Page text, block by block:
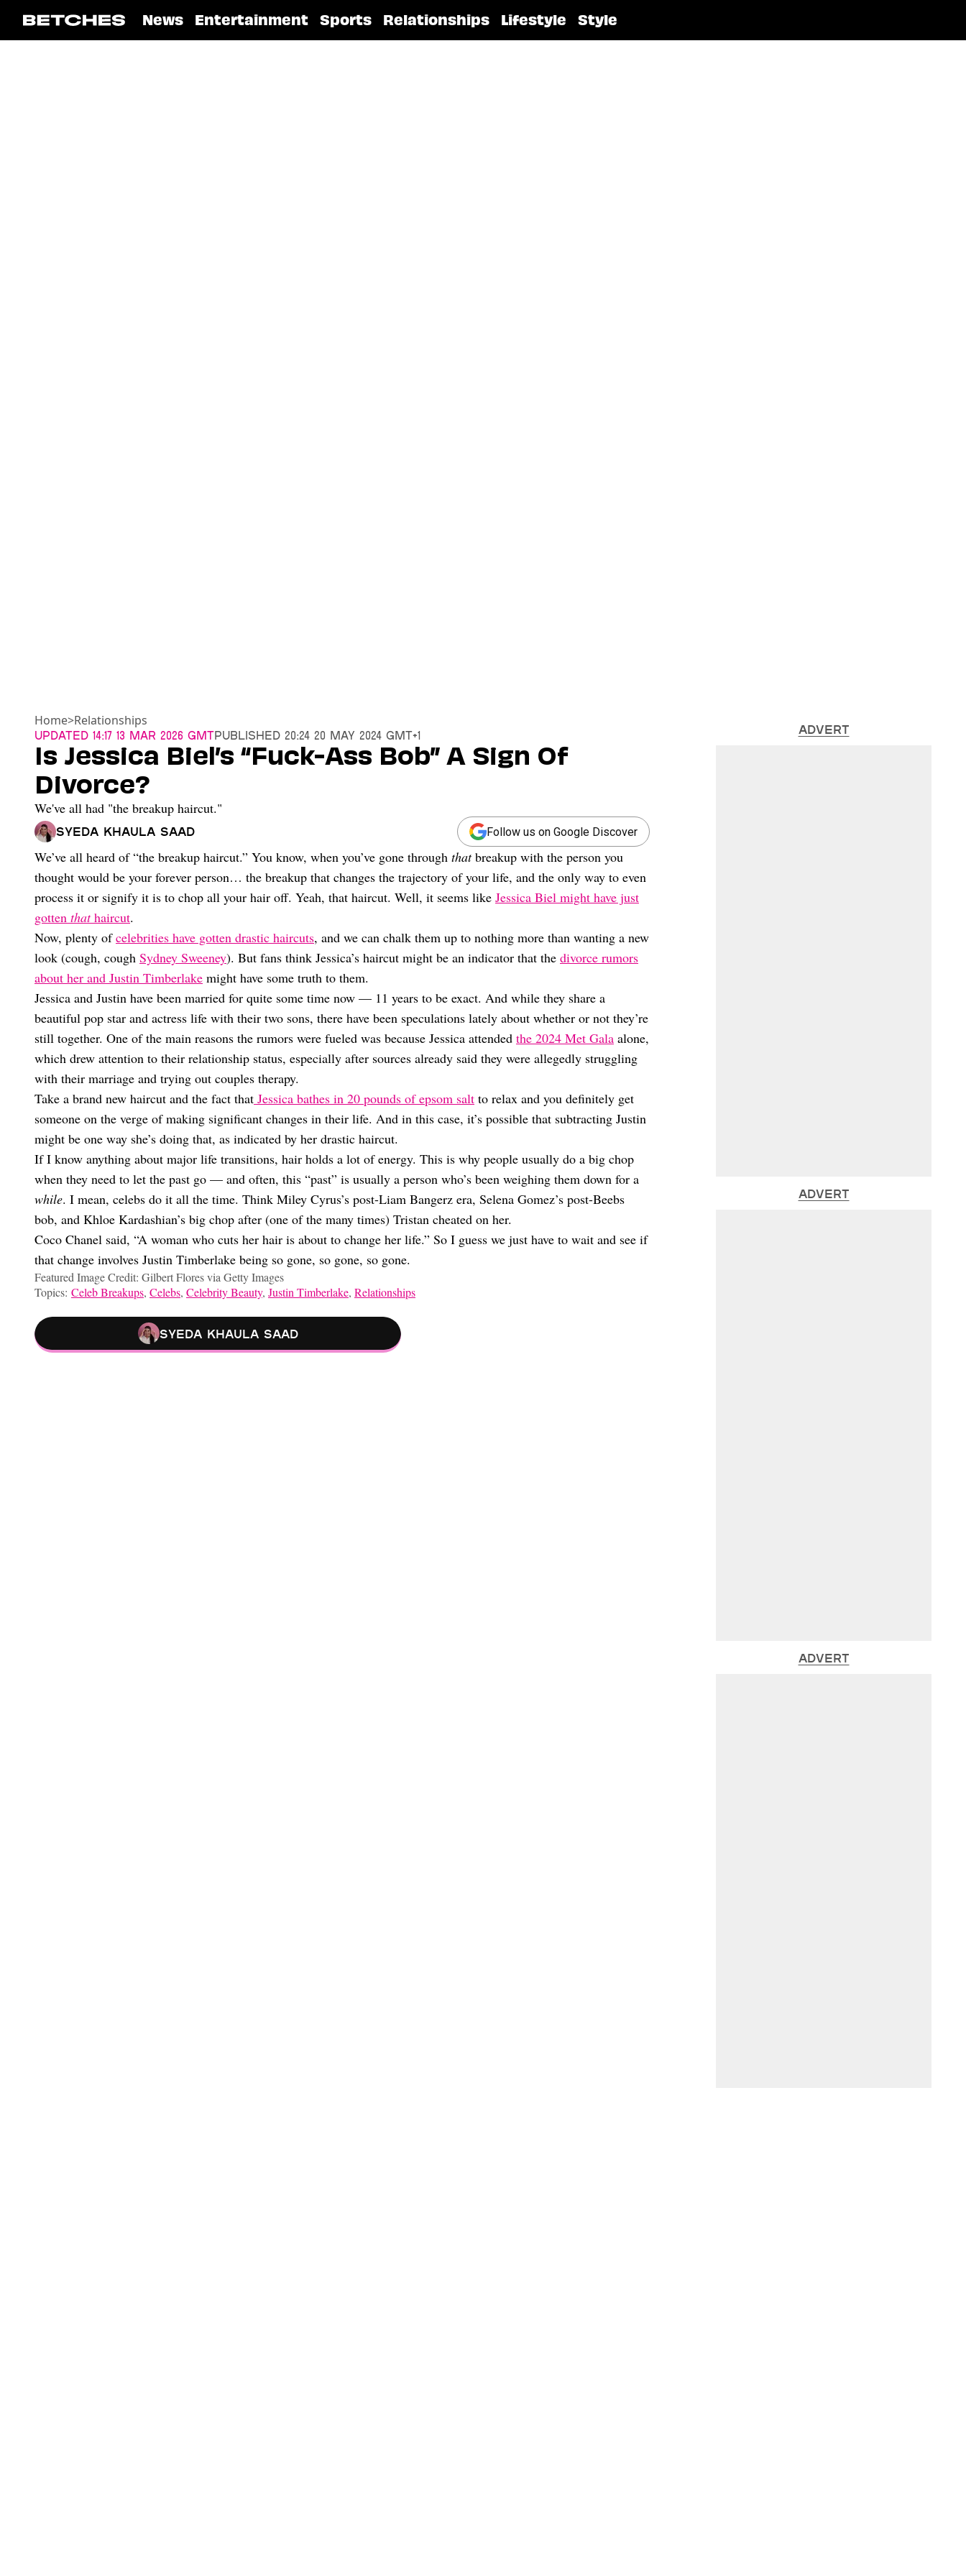
News Entertainment Sports Relationships Lifestyle Style
Home>Relationships
Updated 14:17 13 Mar 2026 GMTPublished 20:24 20 May 2024 GMT+1
Is Jessica Biel’s “Fuck-Ass Bob” A Sign Of
Divorce?
We've all had "the breakup haircut."
Syeda Khaula Saad Follow us on Google Discover
We’ve all heard of “the breakup haircut.” You know, when you’ve gone through thatbreakup with the person you
thought would be your forever person… the breakup that changes the trajectory of your life, and the only way to even
process it or signify it is to chop all your hair off. Yeah, that haircut. Well, it seems like Jessica Biel might have just
gotten thathaircut.
Now, plenty ofcelebrities have gotten drastic haircuts, and we can chalk them up to nothing more than wanting a new
look (cough, cough Sydney Sweeney). But fans think Jessica’s haircut might be an indicator that the divorce rumors
about her and Justin Timberlake might have some truth to them.
Jessica and Justin have been married for quite some time now — 11 years to be exact. And while they share a
beautiful pop star and actress life with their two sons, there have been speculations lately about whether or not they’re
still together. One of the main reasons the rumors were fueled was because Jessica attended the 2024 Met Gala alone,
which drew attention to their relationship status, especially after sources already said they were allegedly struggling
with their marriage and trying out couples therapy.
Take a brand new haircut and the fact that Jessica bathes in 20 pounds of epsom salt to relax and you definitely get
someone on the verge of making significant changes in their life. And in this case, it’s possible that subtracting Justin
might be one way she’s doing that, as indicated by her drastic haircut.
If I know anything about major life transitions, hair holds a lot of energy. This is why people usually do a big chop
when they need to let the past go — and often, this “past” is usually a person who’s been weighing them down for a
while. I mean, celebs do it all the time. Think Miley Cyrus’s post-Liam Bangerz era, Selena Gomez’s post-Beebs
bob, and Khloe Kardashian’s big chop after (one of the many times) Tristan cheated on her.
Coco Chanel said, “A woman who cuts her hair is about to change her life.” So I guess we just have to wait and see if
that change involves Justin Timberlake being so gone, so gone, so gone.
Featured Image Credit: Gilbert Flores via Getty Images
Topics: Celeb Breakups, Celebs, Celebrity Beauty, Justin Timberlake, Relationships
Syeda Khaula Saad
ADVERT
ADVERT
ADVERT